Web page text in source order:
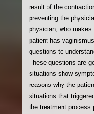
result of the
preventing the
physician, who
patient has
questions to
These questions are
situations show
reasons why the
situations that
the treatment process